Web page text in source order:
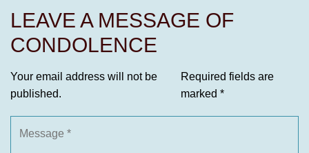
LEAVE A MESSAGE OF
CONDOLENCE
Your email address will not be
published.
Required fields are
marked *